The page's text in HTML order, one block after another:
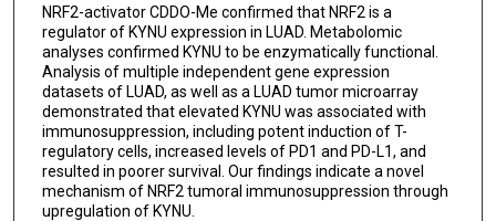
NRF2-activator CDDO-Me confirmed that NRF2 is a
regulator of KYNU expression in LUAD. Metabolomic
analyses confirmed KYNU to be enzymatically functional.
Analysis of multiple independent gene expression
datasets of LUAD, as well as a LUAD tumor microarray
demonstrated that elevated KYNU was associated with
immunosuppression, including potent induction of T-
regulatory cells, increased levels of PD1 and PD-L1, and
resulted in poorer survival. Our findings indicate a novel
mechanism of NRF2 tumoral immunosuppression through
upregulation of KYNU.